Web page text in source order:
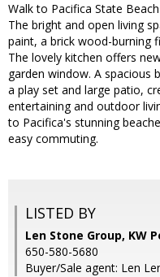
Walk to Pacifica State
The bright and open living
paint, a brick wood-burning
The lovely kitchen offers
garden window. A spacious
a play set and large patio,
entertaining and outdoor
to Pacifica's stunning
easy commuting.
LISTED BY
Len Stone Group, KW
650-580-5680
Buyer/Sale agent: Len